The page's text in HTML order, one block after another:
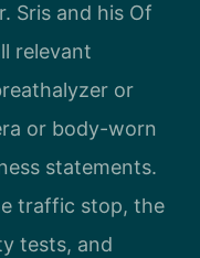
Sris and his Of
relevant
or
or body-worn
statements.
traffic stop, the
tests, and